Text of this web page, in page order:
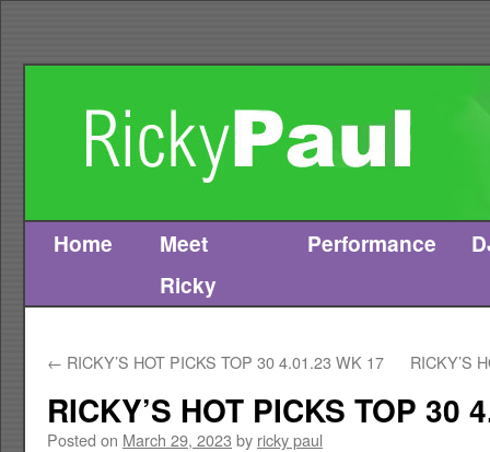
Skip
Home
Meet
Ricky
Performance
← RICKY’S HOT PICKS TOP 30 4.01.23 WK 17 RICKY’S
RICKY’S HOT PICKS TOP 30
Posted on March 29, 2023 by ricky paul